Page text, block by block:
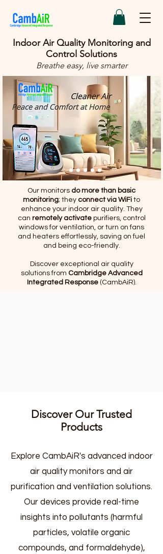
Indoor Air Quality Monitoring and
Control Solutions
Breathe easy, live smarter
Our monitors do more than basic
monitoring; they connect via WiFi to
enhance your indoor air quality. They
can remotely activatepurifiers, control
windows for ventilation, or turn on fans
and heaters effortlessly, saving on fuel
and being eco-friendly.
Discover exceptional air quality
solutions from Cambridge Advanced
Integrated Response(CambAiR).
Discover Our Trusted
Products
Explore CambAiR's advanced indoor
air quality monitors and air
purification and ventilation solutions.
Our devices provide real-time
insights into pollutants (harmful
particles, volatile organic
compounds, and formaldehyde),